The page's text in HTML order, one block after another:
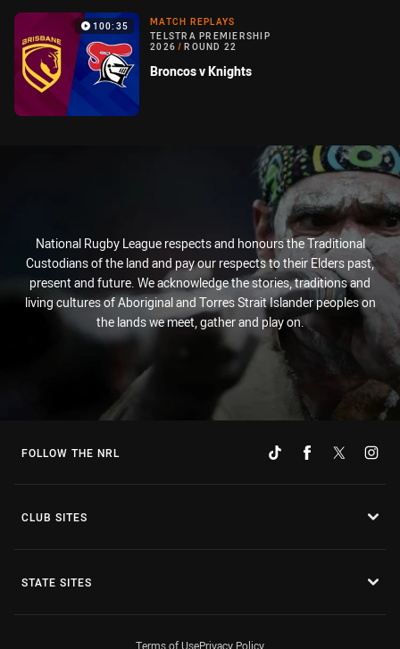
100:35
MATCH REPLAYS
TELSTRA PREMIERSHIP
2026 / ROUND 22
Broncos v Knights
National Rugby League respects and honours the Traditional
Custodians of the land and pay our respects to their Elders past,
present and future. We acknowledge the stories, traditions and
living cultures of Aboriginal and Torres Strait Islander peoples on
the lands we meet, gather and play on.
FOLLOW THE NRL
CLUB SITES
STATE SITES
Terms of UsePrivacy Policy